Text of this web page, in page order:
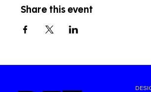
Share this event